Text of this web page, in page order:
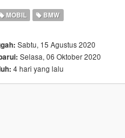
MOBIL BMW
Sabtu, 15 Agustus 2020
Selasa, 06 Oktober 2020
4 hari yang lalu